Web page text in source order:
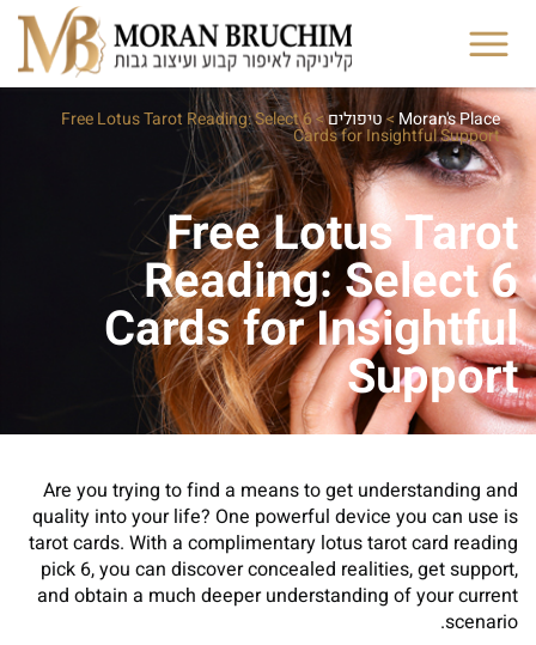
Moran's Place
>טיפולים>
Free Lotus Tarot Reading: Select 6
Cards for Insightful Support
Free Lotus Tarot
Reading: Select 6
Cards for Insightful
Support
Are you trying to find a means to get understanding and
quality into your life? One powerful device you can use is
tarot cards. With a complimentary lotus tarot card reading
pick 6, you can discover concealed realities, get support,
and obtain a much deeper understanding of your current
scenario.